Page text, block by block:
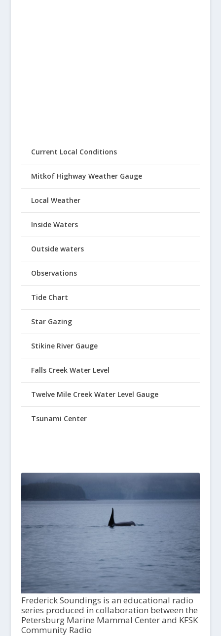
Current Local Conditions
Mitkof Highway Weather Gauge
Local Weather
Inside Waters
Outside waters
Observations
Tide Chart
Star Gazing
Stikine River Gauge
Falls Creek Water Level
Twelve Mile Creek Water Level Gauge
Tsunami Center
Frederick Soundings is an educational radio
series produced in collaboration between the
Petersburg Marine Mammal Center and KFSK
Community Radio